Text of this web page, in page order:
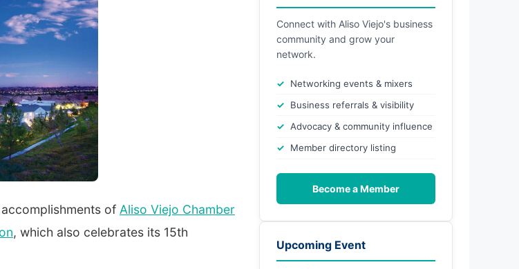
of Aliso Viejo Chamber
, which also celebrates its 15th
Connect with Aliso Viejo's business
community and grow your
network.
Networking events & mixers
Business referrals & visibility
Advocacy & community influence
Member directory listing
Become a Member
Upcoming Event